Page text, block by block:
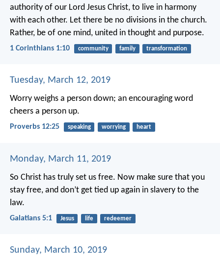
authority of our Lord Jesus Christ, to live in harmony
with each other. Let there be no divisions in the church.
Rather, be of one mind, united in thought and purpose.
1 Corinthians 1:10 community family transformation
Tuesday, March 12, 2019
Worry weighs a person down; an encouraging word
cheers a person up.
Proverbs 12:25 speaking worrying heart
Monday, March 11, 2019
So Christ has truly set us free. Now make sure that you
stay free, and don’t get tied up again in slavery to the
law.
Galatians 5:1 Jesus life redeemer
Sunday, March 10, 2019